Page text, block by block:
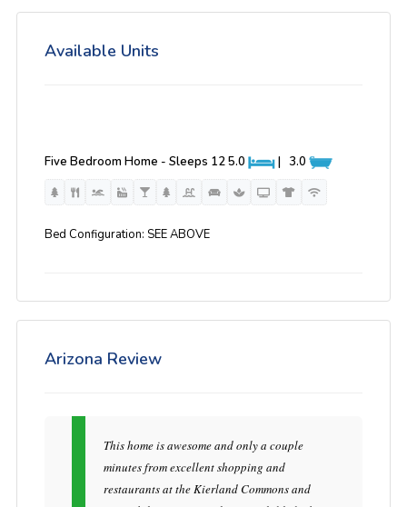
Available Units
Five Bedroom Home - Sleeps 125.0 | 3.0
Bed Configuration: SEE ABOVE
Arizona Review
This home is awesome and only a couple
minutes from excellent shopping and
restaurants at the Kierland Commons and